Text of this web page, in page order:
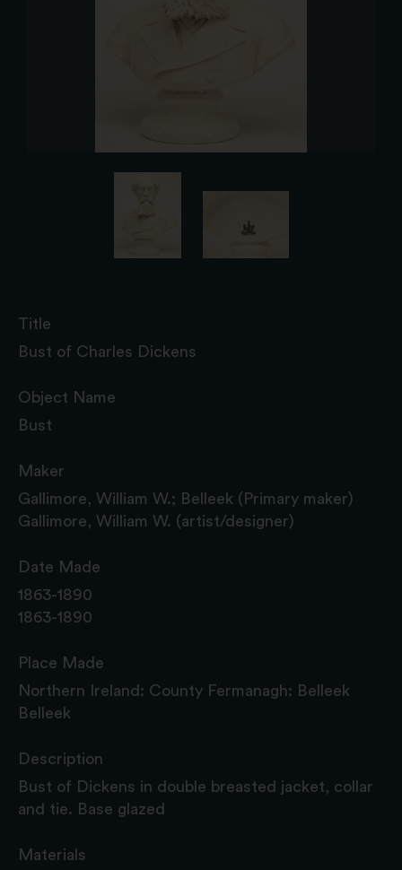
Title
Bust of Charles Dickens
Object Name
Bust
Maker
Gallimore, William W.; Belleek (Primary maker)
Gallimore, William W. (artist/designer)
Date Made
1863-1890
1863-1890
Place Made
Northern Ireland: County Fermanagh: Belleek
Belleek
Description
Bust of Dickens in double breasted jacket, collar
and tie. Base glazed
Materials